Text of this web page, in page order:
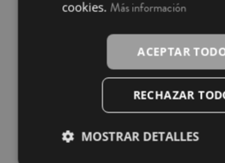
Free shipping from €49.90
Spain*
cookies. Más información
ACEPTAR
RECHAZAR
MOSTRAR DETALLES